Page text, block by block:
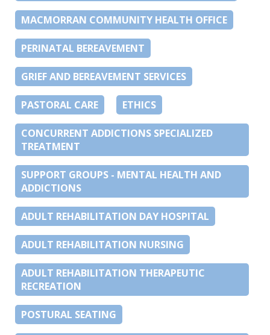
MACMORRAN COMMUNITY HEALTH OFFICE
PERINATAL BEREAVEMENT
GRIEF AND BEREAVEMENT SERVICES
PASTORAL CARE ETHICS
CONCURRENT ADDICTIONS SPECIALIZED
TREATMENT
SUPPORT GROUPS - MENTAL HEALTH AND
ADDICTIONS
ADULT REHABILITATION DAY HOSPITAL
ADULT REHABILITATION NURSING
ADULT REHABILITATION THERAPEUTIC
RECREATION
POSTURAL SEATING